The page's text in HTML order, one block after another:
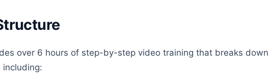
over 6 hours of step-by-step video training that breaks down
including: